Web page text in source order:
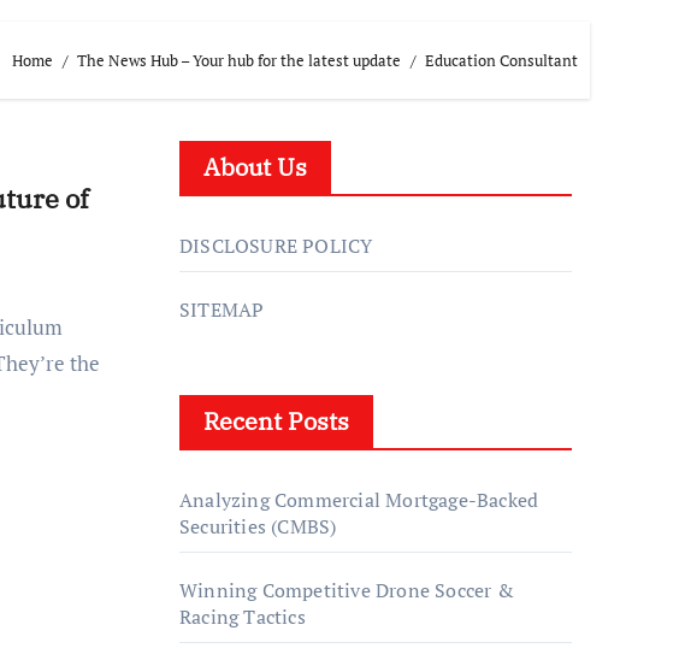
Home The News Hub – Your hub for the latest update Education Consultant
of
the
About Us
DISCLOSURE POLICY
SITEMAP
Recent Posts
Analyzing Commercial Mortgage-Backed
Securities (CMBS)
Winning Competitive Drone Soccer &
Racing Tactics